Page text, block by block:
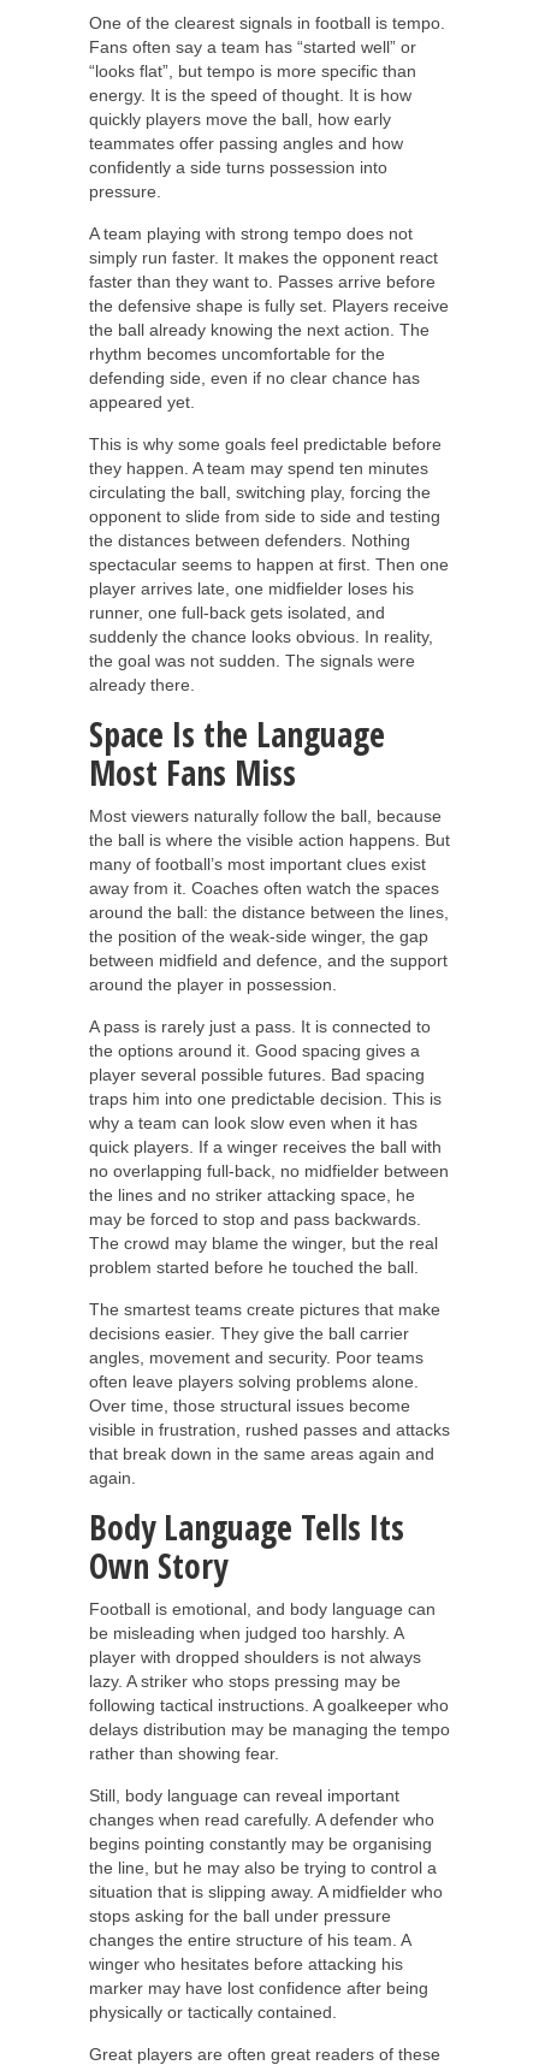
One of the clearest signals in football is tempo.
Fans often say a team has “started well” or
“looks flat”, but tempo is more specific than
energy. It is the speed of thought. It is how
quickly players move the ball, how early
teammates offer passing angles and how
confidently a side turns possession into
pressure.
A team playing with strong tempo does not
simply run faster. It makes the opponent react
faster than they want to. Passes arrive before
the defensive shape is fully set. Players receive
the ball already knowing the next action. The
rhythm becomes uncomfortable for the
defending side, even if no clear chance has
appeared yet.
This is why some goals feel predictable before
they happen. A team may spend ten minutes
circulating the ball, switching play, forcing the
opponent to slide from side to side and testing
the distances between defenders. Nothing
spectacular seems to happen at first. Then one
player arrives late, one midfielder loses his
runner, one full-back gets isolated, and
suddenly the chance looks obvious. In reality,
the goal was not sudden. The signals were
already there.
Space Is the Language
Most Fans Miss
Most viewers naturally follow the ball, because
the ball is where the visible action happens. But
many of football’s most important clues exist
away from it. Coaches often watch the spaces
around the ball: the distance between the lines,
the position of the weak-side winger, the gap
between midfield and defence, and the support
around the player in possession.
A pass is rarely just a pass. It is connected to
the options around it. Good spacing gives a
player several possible futures. Bad spacing
traps him into one predictable decision. This is
why a team can look slow even when it has
quick players. If a winger receives the ball with
no overlapping full-back, no midfielder between
the lines and no striker attacking space, he
may be forced to stop and pass backwards.
The crowd may blame the winger, but the real
problem started before he touched the ball.
The smartest teams create pictures that make
decisions easier. They give the ball carrier
angles, movement and security. Poor teams
often leave players solving problems alone.
Over time, those structural issues become
visible in frustration, rushed passes and attacks
that break down in the same areas again and
again.
Body Language Tells Its
Own Story
Football is emotional, and body language can
be misleading when judged too harshly. A
player with dropped shoulders is not always
lazy. A striker who stops pressing may be
following tactical instructions. A goalkeeper who
delays distribution may be managing the tempo
rather than showing fear.
Still, body language can reveal important
changes when read carefully. A defender who
begins pointing constantly may be organising
the line, but he may also be trying to control a
situation that is slipping away. A midfielder who
stops asking for the ball under pressure
changes the entire structure of his team. A
winger who hesitates before attacking his
marker may have lost confidence after being
physically or tactically contained.
Great players are often great readers of these